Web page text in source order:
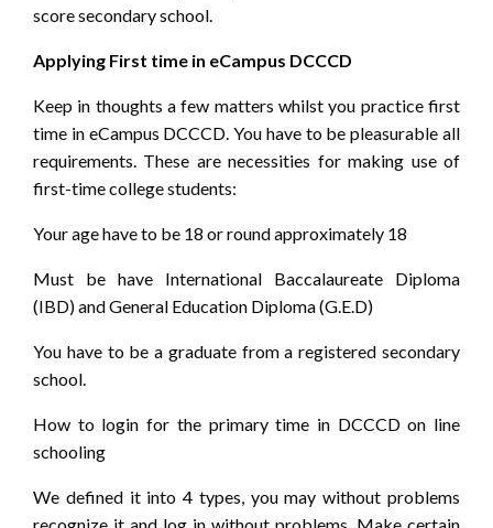
score secondary school.
Applying First time in eCampus DCCCD
Keep in thoughts a few matters whilst you practice first
time in eCampus DCCCD. You have to be pleasurable all
requirements. These are necessities for making use of
first-time college students:
Your age have to be 18 or round approximately 18
Must be have International Baccalaureate Diploma
(IBD) and General Education Diploma (G.E.D)
You have to be a graduate from a registered secondary
school.
How to login for the primary time in DCCCD on line
schooling
We defined it into 4 types, you may without problems